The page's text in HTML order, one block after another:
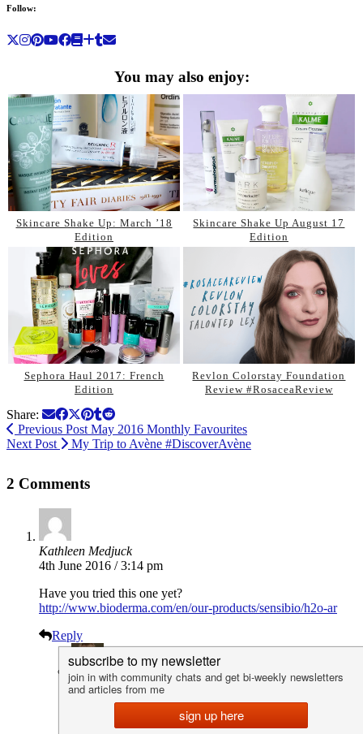
Follow:
You may also enjoy:
Skincare Shake Up: March ’18
Edition
Skincare Shake Up August 17
Edition
Sephora Haul 2017: French
Edition
Revlon Colorstay Foundation
Review #RosaceaReview
Share:
Previous Post May 2016 Monthly Favourites
Next Post
My Trip to Avène #DiscoverAvène
2 Comments
Kathleen Medjuck
4th June 2016 / 3:14 pm
Have you tried this one yet?
http://www.bioderma.com/en/our-products/sensibio/h2o-ar
Reply
Lex
23rd June 2016 / 5:36 pm